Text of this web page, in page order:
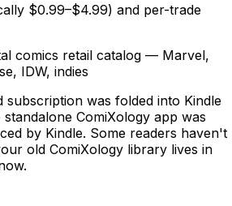
$0.99–$4.99) and per-trade
comics retail catalog — Marvel,
IDW, indies
subscription was folded into Kindle
ComiXology app was
by Kindle. Some readers haven't
old ComiXology library lives in